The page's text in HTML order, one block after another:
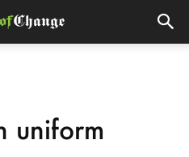
uniform